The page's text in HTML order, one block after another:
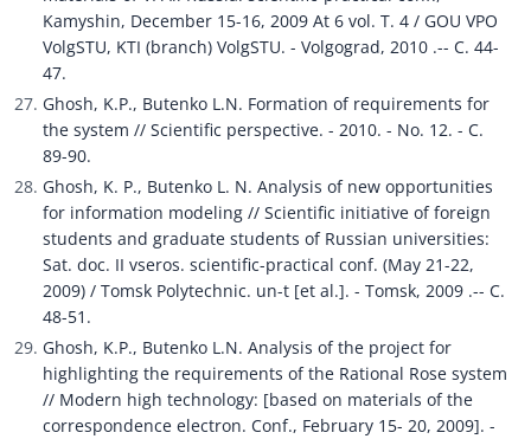
Kamyshin, December 15-16, 2009 At 6 vol. T. 4 / GOU VPO
VolgSTU, KTI (branch) VolgSTU. - Volgograd, 2010 .-- C. 44-
47.
Ghosh, K.P., Butenko L.N. Formation of requirements for
the system // Scientific perspective. - 2010. - No. 12. - C.
89-90.
Ghosh, K. P., Butenko L. N. Analysis of new opportunities
for information modeling // Scientific initiative of foreign
students and graduate students of Russian universities:
Sat. doc. II vseros. scientific-practical conf. (May 21-22,
2009) / Tomsk Polytechnic. un-t [et al.]. - Tomsk, 2009 .-- C.
48-51.
Ghosh, K.P., Butenko L.N. Analysis of the project for
highlighting the requirements of the Rational Rose system
// Modern high technology: [based on materials of the
correspondence electron. Conf., February 15- 20, 2009]. -